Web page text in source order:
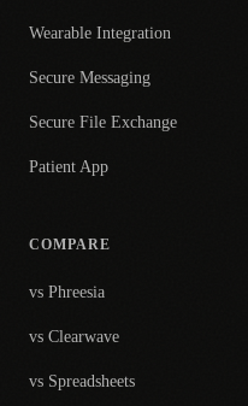
Wearable Integration
Secure Messaging
Secure File Exchange
Patient App
COMPARE
vs Phreesia
vs Clearwave
vs Spreadsheets